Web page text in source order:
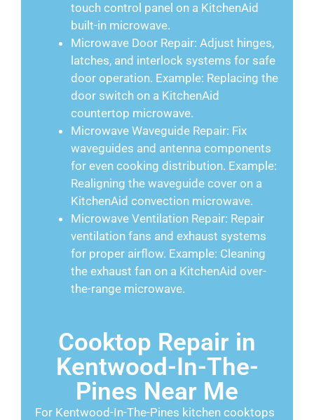
touch control panel on a KitchenAid
built-in microwave.
Microwave Door Repair: Adjust hinges,
latches, and interlock systems for safe
door operation. Example: Replacing the
door switch on a KitchenAid
countertop microwave.
Microwave Waveguide Repair: Fix
waveguides and antenna components
for even cooking distribution. Example:
Realigning the waveguide cover on a
KitchenAid convection microwave.
Microwave Ventilation Repair: Repair
ventilation fans and exhaust systems
for proper airflow. Example: Cleaning
the exhaust fan on a KitchenAid over-
the-range microwave.
Cooktop Repair in
Kentwood-In-The-
Pines Near Me
For Kentwood-In-The-Pines kitchen cooktops